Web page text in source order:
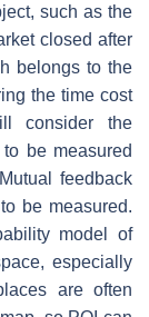
such as the
closed after
belongs to the
the time cost
consider the
be measured
feedback
be measured.
model of
especially
are often